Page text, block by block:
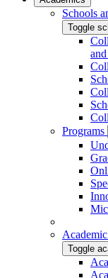
Schools
Toggle
Programs
Toggle